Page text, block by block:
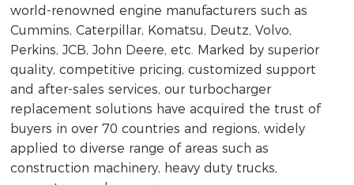
world-renowned engine manufacturers such as
Cummins, Caterpillar, Komatsu, Deutz, Volvo,
Perkins, JCB, John Deere, etc. Marked by superior
quality, competitive pricing, customized support
and after-sales services, our turbocharger
replacement solutions have acquired the trust of
buyers in over 70 countries and regions, widely
applied to diverse range of areas such as
construction machinery, heavy duty trucks,